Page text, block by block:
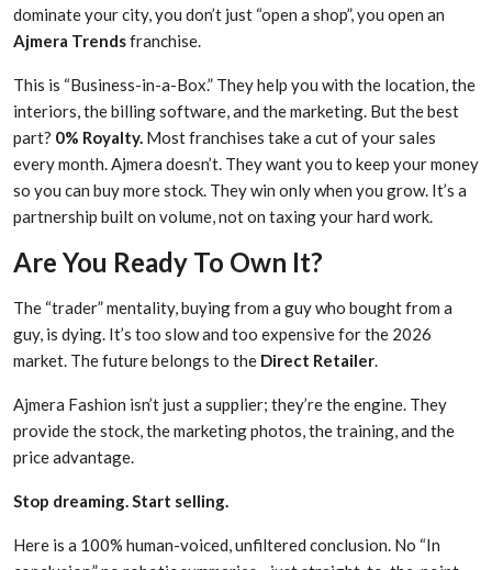
dominate your city, you don’t just “open a shop”, you open an
Ajmera Trendsfranchise.
This is “Business-in-a-Box.” They help you with the location, the
interiors, the billing software, and the marketing. But the best
part? 0% Royalty. Most franchises take a cut of your sales
every month. Ajmera doesn’t. They want you to keep your money
so you can buy more stock. They win only when you grow. It’s a
partnership built on volume, not on taxing your hard work.
Are You Ready To Own It?
The “trader” mentality, buying from a guy who bought from a
guy, is dying. It’s too slow and too expensive for the 2026
market. The future belongs to the Direct Retailer.
Ajmera Fashion isn’t just a supplier; they’re the engine. They
provide the stock, the marketing photos, the training, and the
price advantage.
Stop dreaming. Start selling.
Here is a 100% human-voiced, unfiltered conclusion. No “In